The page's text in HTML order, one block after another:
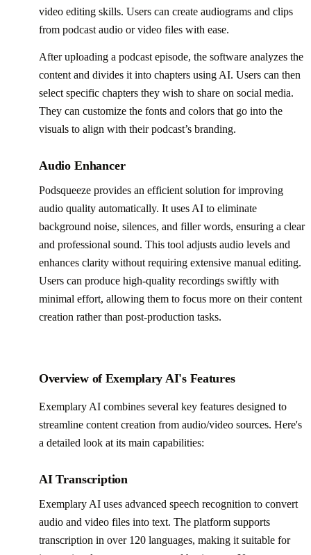
video editing skills. Users can create audiograms and clips
from podcast audio or video files with ease.
After uploading a podcast episode, the software analyzes the
content and divides it into chapters using AI. Users can then
select specific chapters they wish to share on social media.
They can customize the fonts and colors that go into the
visuals to align with their podcast’s branding.
Audio Enhancer
Podsqueeze provides an efficient solution for improving
audio quality automatically. It uses AI to eliminate
background noise, silences, and filler words, ensuring a clear
and professional sound. This tool adjusts audio levels and
enhances clarity without requiring extensive manual editing.
Users can produce high-quality recordings swiftly with
minimal effort, allowing them to focus more on their content
creation rather than post-production tasks.
Overview of Exemplary AI's Features
Exemplary AI combines several key features designed to
streamline content creation from audio/video sources. Here's
a detailed look at its main capabilities:
AI Transcription
Exemplary AI uses advanced speech recognition to convert
audio and video files into text. The platform supports
transcription in over 120 languages, making it suitable for